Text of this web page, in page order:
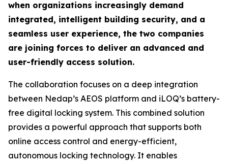
when organizations increasingly demand
integrated, intelligent building security, and a
seamless user experience, the two companies
are joining forces to deliver an advanced and
user-friendly access solution.
The collaboration focuses on a deep integration
between Nedap’s AEOS platform and iLOQ’s battery-
free digital locking system. This combined solution
provides a powerful approach that supports both
online access control and energy-efficient,
autonomous locking technology. It enables